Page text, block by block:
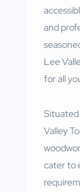
and
Lee
for all
Valley
cater to